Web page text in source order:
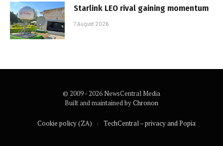
Starlink LEO rival gaining momentum
7 August 2026
© 2009 - 2026 NewsCentral Media
Built and maintained byChronon
Cookie policy (ZA) TechCentral – privacy and Popia